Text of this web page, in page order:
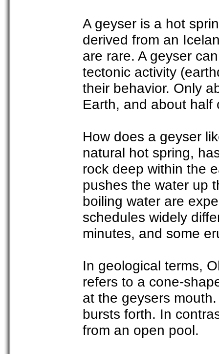
A geyser is a hot
derived from an
are rare. A geyser
tectonic activity
their behavior. Only
Earth, and about half
How does a geyser
natural hot spring,
rock deep within the
pushes the water up
boiling water are
schedules widely
minutes, and some
In geological terms,
refers to a cone-
at the geysers
bursts forth. In
from an open pool.